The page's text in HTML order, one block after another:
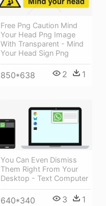
Free Png Caution Mind
Your Head Png Image
With Transparent - Mind
Your Head Sign Png
850*638 2 1
You Can Even Dismiss
Them Right From Your
Desktop - Text Computer
640*340 3 1